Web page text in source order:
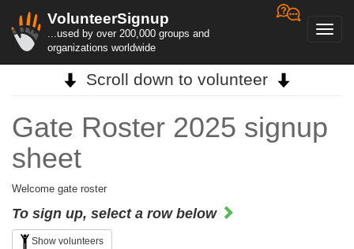
VolunteerSignup
...used by over 200,000 groups and
organizations worldwide
Scroll down to volunteer
Gate Roster 2025 signup
sheet
Welcome gate roster
To sign up, select a row below
Show volunteers